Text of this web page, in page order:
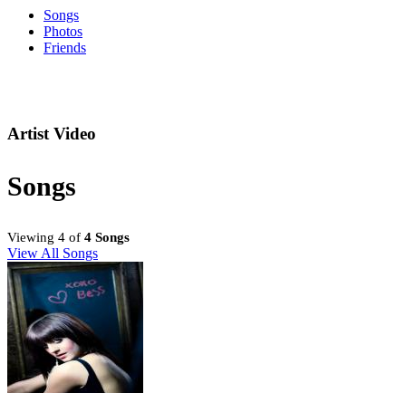
Songs
Photos
Friends
Artist Video
Songs
Viewing 4 of 4 Songs
View All Songs